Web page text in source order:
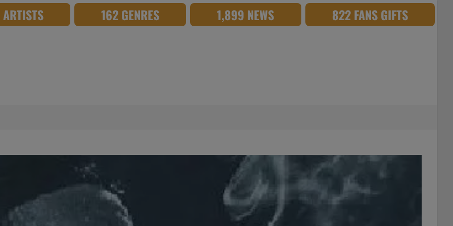
162 GENRES 1,899 NEWS 822 FANS GIFTS